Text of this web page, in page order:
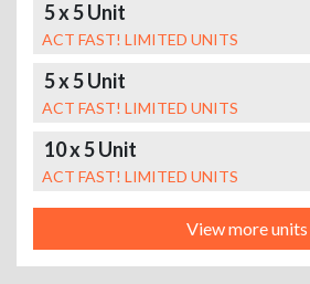
5 x 5 Unit
ACT FAST! LIMITED UNITS
5 x 5 Unit
ACT FAST! LIMITED UNITS
10 x 5 Unit
ACT FAST! LIMITED UNITS
View more units